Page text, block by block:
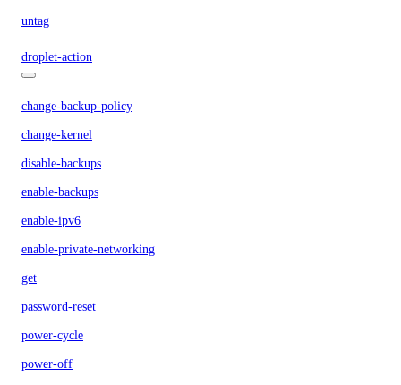
untag
droplet-action
change-backup-policy
change-kernel
disable-backups
enable-backups
enable-ipv6
enable-private-networking
get
password-reset
power-cycle
power-off